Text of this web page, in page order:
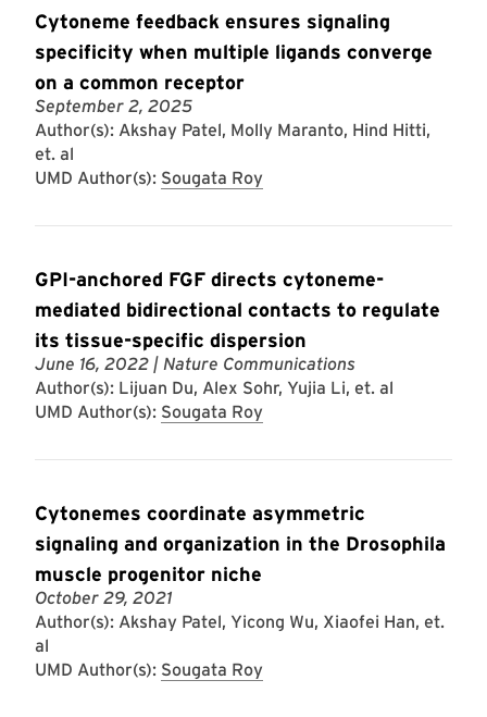
Cytoneme feedback ensures signaling
specificity when multiple ligands converge
on a common receptor
September 2, 2025
Author(s): Akshay Patel, Molly Maranto, Hind Hitti,
et. al
UMD Author(s): Sougata Roy
GPI-anchored FGF directs cytoneme-
mediated bidirectional contacts to regulate
its tissue-specific dispersion
June 16, 2022 | Nature Communications
Author(s): Lijuan Du, Alex Sohr, Yujia Li, et. al
UMD Author(s): Sougata Roy
Cytonemes coordinate asymmetric
signaling and organization in the Drosophila
muscle progenitor niche
October 29, 2021
Author(s): Akshay Patel, Yicong Wu, Xiaofei Han, et.
al
UMD Author(s): Sougata Roy